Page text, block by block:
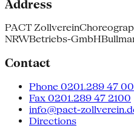
Address
PACT Zollverein
NRWBetriebs-GmbH
Contact
Phone 0201.289 47 00
Fax 0201.289 47 2100
info@pact-
Directions